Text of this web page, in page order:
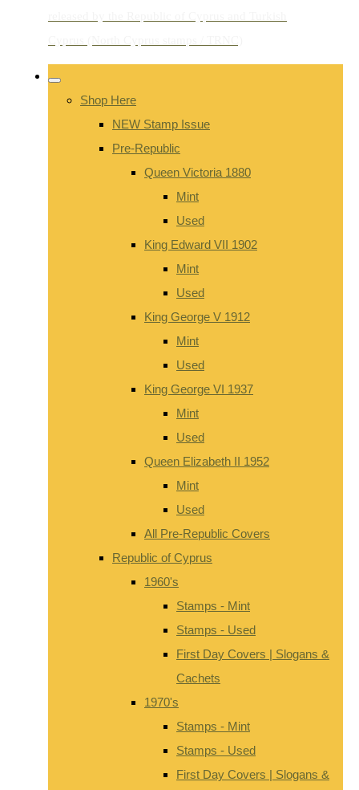
Shop Here
NEW Stamp Issue
Pre-Republic
Queen Victoria 1880
Mint
Used
King Edward VII 1902
Mint
Used
King George V 1912
Mint
Used
King George VI 1937
Mint
Used
Queen Elizabeth II 1952
Mint
Used
All Pre-Republic Covers
Republic of Cyprus
1960's
Stamps - Mint
Stamps - Used
First Day Covers | Slogans &
Cachets
1970's
Stamps - Mint
Stamps - Used
First Day Covers | Slogans &